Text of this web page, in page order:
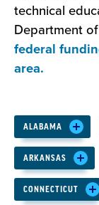
technical
Department
federal
area.
ALABAMA
ARKANSAS
CONNECTICUT